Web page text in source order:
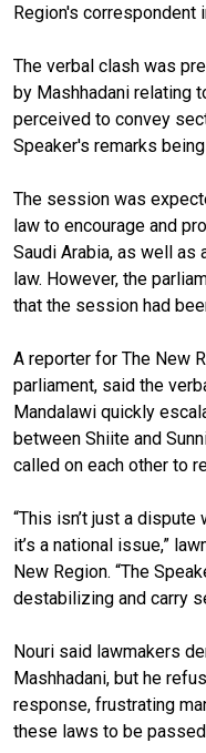
Region's correspondent
The verbal clash was
by Mashhadani relating
perceived to convey
Speaker's remarks
The session was
law to encourage and
Saudi Arabia, as well as
law. However, the
that the session had
A reporter for The New
parliament, said the
Mandalawi quickly
between Shiite and
called on each other to
“This isn’t just a
it’s a national issue,”
New Region. “The
destabilizing and carry
Nouri said lawmakers
Mashhadani, but he
response, frustrating
these laws to be